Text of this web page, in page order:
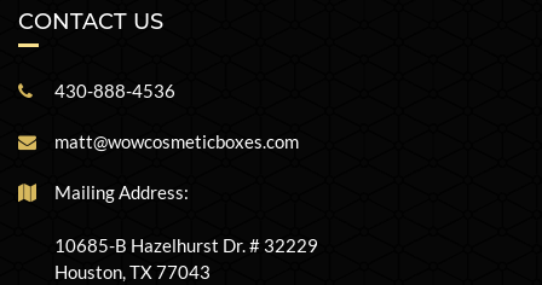
CONTACT US
430-888-4536
matt@wowcosmeticboxes.com
Mailing Address:
10685-B Hazelhurst Dr. # 32229
Houston, TX 77043